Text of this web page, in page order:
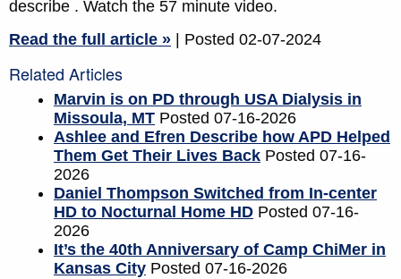
describe . Watch the 57 minute video.
Read the full article »
| Posted 02-07-2024
Related Articles
Marvin is on PD through USA Dialysis in
Missoula, MT Posted 07-16-2026
Ashlee and Efren Describe how APD Helped
Them Get Their Lives Back Posted 07-16-
2026
Daniel Thompson Switched from In-center
HD to Nocturnal Home HD Posted 07-16-
2026
It’s the 40th Anniversary of Camp ChiMer in
Kansas City Posted 07-16-2026